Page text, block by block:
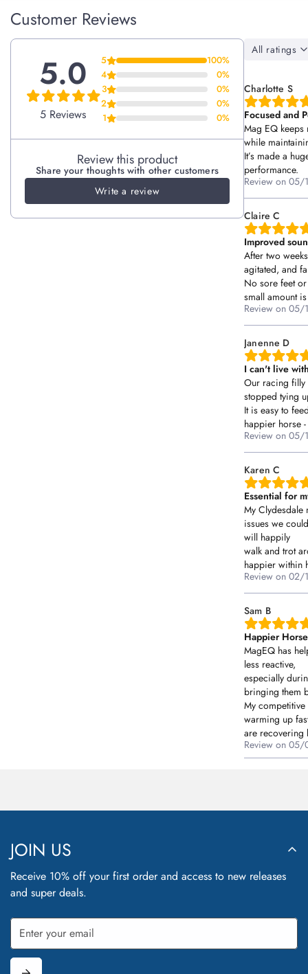
Mag EQ supports:
Focus + trainability
Balanced temperament
Stress resilience
Muscle relaxation
Administer 3ml/100kg or as needed directly into the horse's
mouth horse's mouth or mixed with feed.
Ingredients per 15ml:
Elemental Magnesium 300mg
(as Bisglyycinate, Malate, Chloride, Ascorbate, Lactate,
Citrate, and L-Threonate)
Other Ingredients:Distilled water, Non-GMO Sunflower
Lecithin, Citric Acid, Organic Glycerin, Natural Flavours,
Monk Fruit, Stevia Leaf Extract, Nisin, Natamycin
Please store your Superdose supplements below 25
degrees Celsius. Once opened, refrigerate and use within 90
Customer Reviews
5.0
5 Reviews
5
100%
4
0%
3
0%
2
0%
1
0%
Review this product
Share your thoughts with other customers
Write a review
All ratings
Charlotte S
Focused and
Mag EQ keeps
while
It’s made a
performance.
Review on 05/
Claire C
Improved
After two
agitated, and
No sore feet
small amount
Review on 05/
Janenne D
I can't live
Our racing filly
stopped tying
It is easy to
happier horse
Review on 05/
Karen C
Essential for
My Clydesdale
issues we
will happily
walk and trot
happier within
Review on 02/
Sam B
Happier
MagEQ has
less reactive,
especially
bringing them
My
warming up
are recovering
Review on 05/
JOIN US
Receive 10% off your first order and access to new releases
and super deals.
Confirm your age
Are you 18 years old or older?
No, I'm not Yes, I am